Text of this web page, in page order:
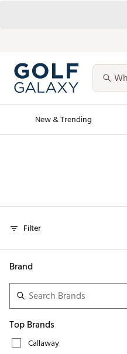
New & Trending
Featured Shops
Personalized Gear
Hat Shop
Women's and Girls'
Youth Shop
Filter
Brand
Top Brands
Callaway